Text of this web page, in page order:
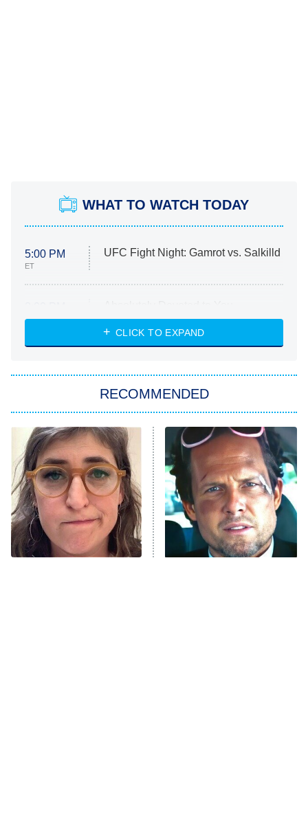
WHAT TO WATCH TODAY
5:00 PM
ET
UFC Fight Night: Gamrot vs. Salkilld
ET
Heart & Hustle: Houston
She Stole My Son's Heart
11:59 PM
ET
My Adventures With Superman
READ MORE
CLICK TO EXPAND
RECOMMENDED